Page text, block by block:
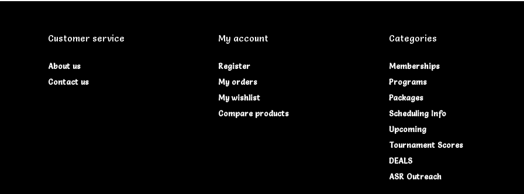
Customer service
About us
Contact us
My account
Register
My orders
My wishlist
Compare products
Categories
Memberships
Programs
Packages
Scheduling Info
Upcoming
Tournament Scores
DEALS
ASR Outreach